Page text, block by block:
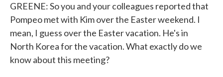
GREENE: So you and your colleagues reported that
Pompeo met with Kim over the Easter weekend. I
mean, I guess over the Easter vacation. He's in
North Korea for the vacation. What exactly do we
know about this meeting?